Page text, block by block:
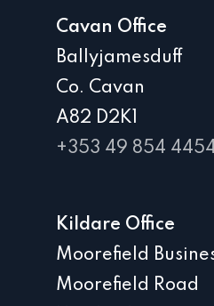
Cavan Office
Ballyjamesduff
Co. Cavan
A82 D2K1
+353 49 854
Kildare Office
Moorefield
Moorefield Road